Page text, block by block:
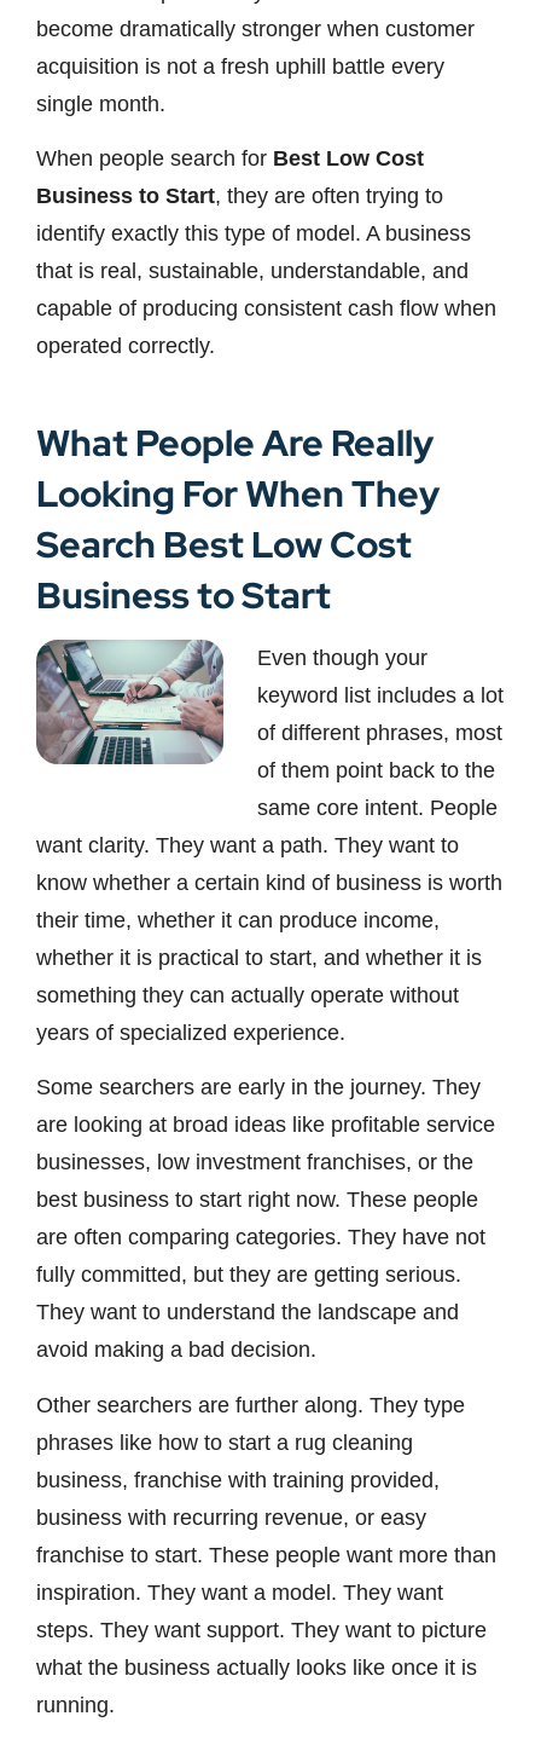
become dramatically stronger when customer
acquisition is not a fresh uphill battle every
single month.
When people search for Best Low Cost
Business to Start, they are often trying to
identify exactly this type of model. A business
that is real, sustainable, understandable, and
capable of producing consistent cash flow when
operated correctly.
What People Are Really
Looking For When They
Search Best Low Cost
Business to Start
Even though your
keyword list includes a lot
of different phrases, most
of them point back to the
same core intent. People
want clarity. They want a path. They want to
know whether a certain kind of business is worth
their time, whether it can produce income,
whether it is practical to start, and whether it is
something they can actually operate without
years of specialized experience.
Some searchers are early in the journey. They
are looking at broad ideas like profitable service
businesses, low investment franchises, or the
best business to start right now. These people
are often comparing categories. They have not
fully committed, but they are getting serious.
They want to understand the landscape and
avoid making a bad decision.
Other searchers are further along. They type
phrases like how to start a rug cleaning
business, franchise with training provided,
business with recurring revenue, or easy
franchise to start. These people want more than
inspiration. They want a model. They want
steps. They want support. They want to picture
what the business actually looks like once it is
running.